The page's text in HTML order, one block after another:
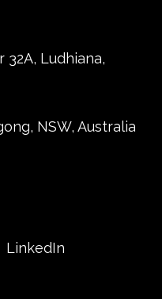
32A, Ludhiana,
NSW, Australia
LinkedIn